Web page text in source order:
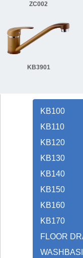
ZC002
KB3901
KB100
KB110
KB120
KB130
KB140
KB150
KB160
KB170
FLOOR